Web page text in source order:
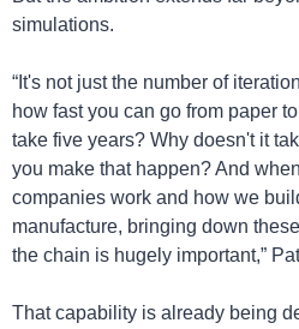
simulations.
“It's not just the number of
how fast you can go from paper
take five years? Why doesn't it
you make that happen? And
companies work and how we
manufacture, bringing down
the chain is hugely important,”
That capability is already being